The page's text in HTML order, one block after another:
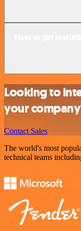
Looking to
your
Contact Sales
The world's most
technical teams